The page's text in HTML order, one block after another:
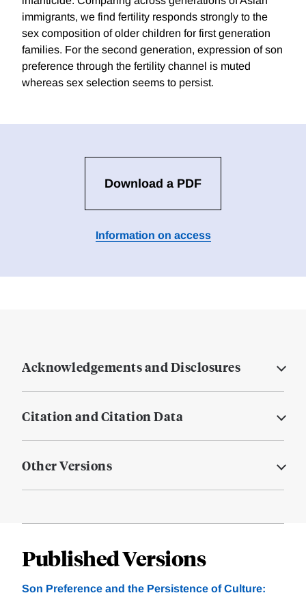
immigrants, we find fertility responds strongly to the
sex composition of older children for first generation
families. For the second generation, expression of son
preference through the fertility channel is muted
whereas sex selection seems to persist.
Download a PDF
Information on access
Acknowledgements and Disclosures
Citation and Citation Data
Other Versions
Published Versions
Son Preference and the Persistence of Culture: